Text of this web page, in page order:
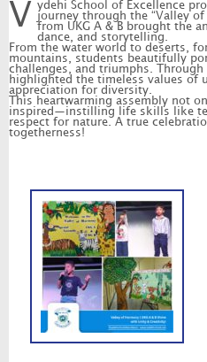
Vydehi School of Excellence proudly showcased a magical
journey through the “Valley
from UKG A & B brought the
dance, and storytelling.
From the water world to deserts,
mountains, students beautifully
challenges, and triumphs.
highlighted the timeless values of
appreciation for diversity.
This heartwarming assembly not
inspired—instilling life skills like
respect for nature. A true
togetherness!